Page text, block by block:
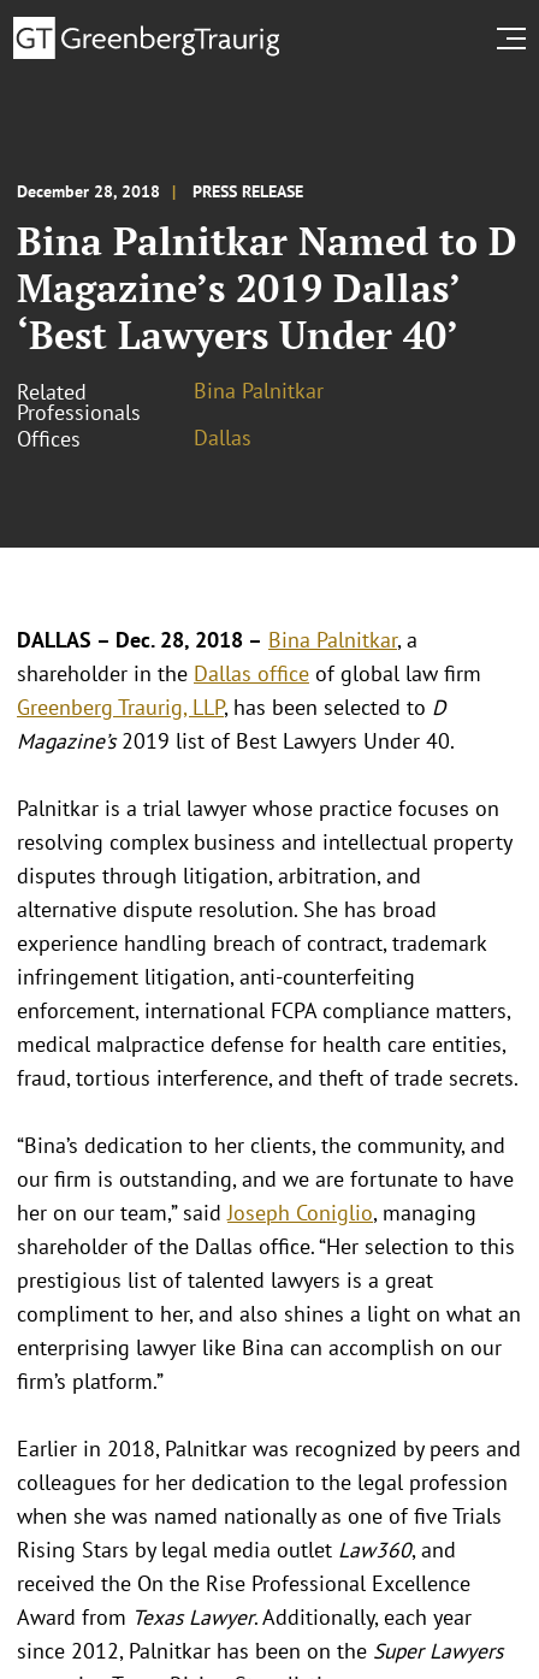
December 28, 2018 PRESS RELEASE
Bina Palnitkar Named to D
Magazine’s 2019 Dallas’
‘Best Lawyers Under 40’
Related
Professionals
Bina Palnitkar
Offices
Dallas
DALLAS – Dec. 28, 2018 – Bina Palnitkar, a
shareholder in the Dallas office of global law firm
Greenberg Traurig, LLP, has been selected to D
Magazine’s2019 list of Best Lawyers Under 40.
Palnitkar is a trial lawyer whose practice focuses on
resolving complex business and intellectual property
disputes through litigation, arbitration, and
alternative dispute resolution. She has broad
experience handling breach of contract, trademark
infringement litigation, anti-counterfeiting
enforcement, international FCPA compliance matters,
medical malpractice defense for health care entities,
fraud, tortious interference, and theft of trade secrets.
“Bina’s dedication to her clients, the community, and
our firm is outstanding, and we are fortunate to have
her on our team,” saidJoseph Coniglio, managing
shareholder of the Dallas office. “Her selection to this
prestigious list of talented lawyers is a great
compliment to her, and also shines a light on what an
enterprising lawyer like Bina can accomplish on our
firm’s platform.”
Earlier in 2018, Palnitkar was recognized by peers and
colleagues for her dedication to the legal profession
when she was named nationally as one of five Trials
Rising Stars by legal media outlet Law360, and
received the On the Rise Professional Excellence
Award from Texas Lawyer. Additionally, each year
since 2012, Palnitkar has been on the Super Lawyers